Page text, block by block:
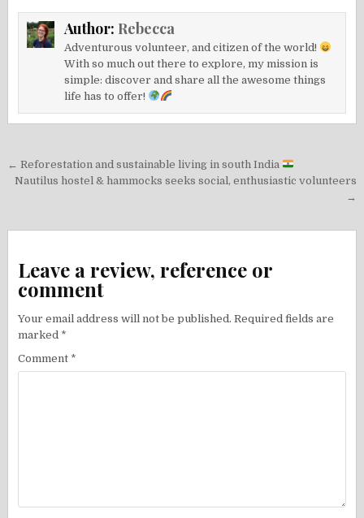
Author: Rebecca
Adventurous volunteer, and citizen of the world!
With so much out there to explore, my mission is
simple: discover and share all the awesome things
life has to offer!
Post
navigation
← Reforestation and sustainable living in south India
Nautilus hostel & hammocks seeks social, enthusiastic volunteers
→
Leave a review, reference or
comment
Your email address will not be published. Required fields are
marked *
Comment *